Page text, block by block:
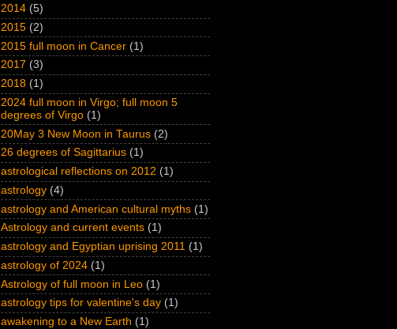
2014 (5)
2015 (2)
2015 full moon in Cancer (1)
2017 (3)
2018 (1)
2024 full moon in Virgo; full moon 5
degrees of Virgo (1)
20May 3 New Moon in Taurus (2)
26 degrees of Sagittarius (1)
astrological reflections on 2012 (1)
astrology (4)
astrology and American cultural myths (1)
Astrology and current events (1)
astrology and Egyptian uprising 2011 (1)
astrology of 2024 (1)
Astrology of full moon in Leo (1)
astrology tips for valentine's day (1)
awakening to a New Earth (1)